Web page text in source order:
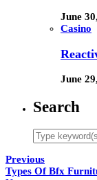
June
Casino
June
Search
Previous
Types Of Bfx